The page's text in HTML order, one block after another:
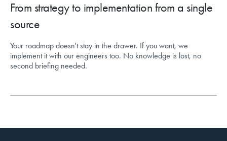
From strategy to implementation from a single
source
Your roadmap doesn't stay in the drawer. If you want, we
implement it with our engineers too. No knowledge is lost, no
second briefing needed.